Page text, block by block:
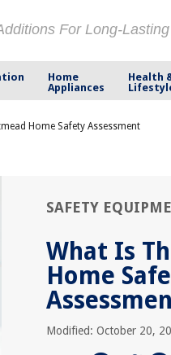
For Long-Lasting
Home
Appliances
Health
Home Safety Assessment
SAFETY
What Is
Home
Modified: October 20,